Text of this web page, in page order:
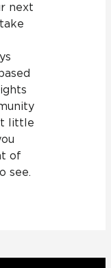
next
little
of
see.